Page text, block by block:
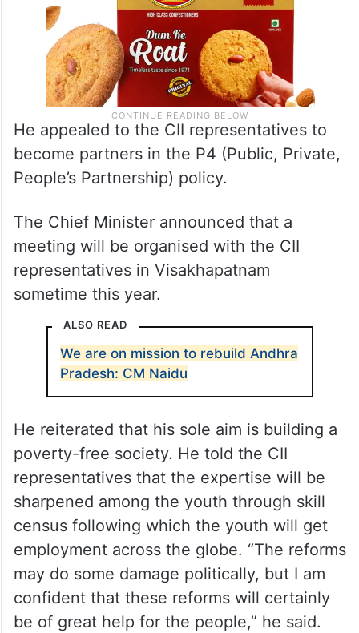
He appealed to the CII representatives to
become partners in the P4 (Public, Private,
People’s Partnership) policy.
The Chief Minister announced that a
meeting will be organised with the CII
representatives in Visakhapatnam
sometime this year.
ALSO READ
We are on mission to rebuild Andhra
Pradesh: CM Naidu
He reiterated that his sole aim is building a
poverty-free society. He told the CII
representatives that the expertise will be
sharpened among the youth through skill
census following which the youth will get
employment across the globe. “The reforms
may do some damage politically, but I am
confident that these reforms will certainly
be of great help for the people,” he said.